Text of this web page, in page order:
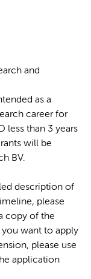
and
as a
career for
less than 3 years
will be
BV.
description of
please
copy of the
want to apply
please use
application